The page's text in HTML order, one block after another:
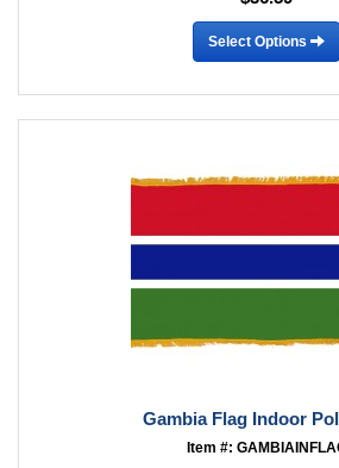
Select Options
Gambia Flag Indoor
Item #: